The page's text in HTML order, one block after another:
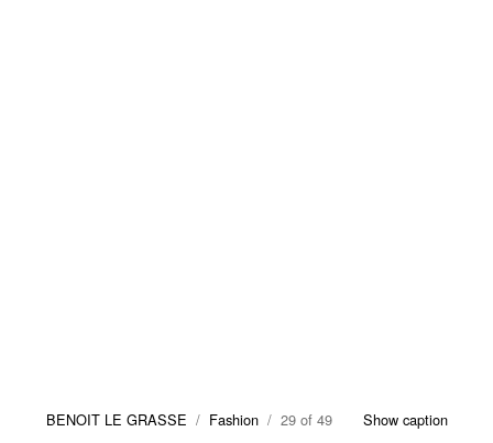
BENOIT LE GRASSE / Fashion/ 29 of 49 Show caption